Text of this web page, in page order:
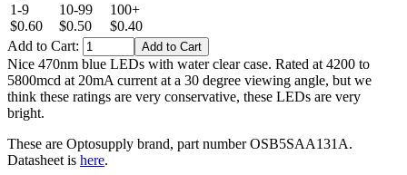
1-9
$0.60
10-99
$0.50
100+
$0.40
Add to Cart:
Nice 470nm blue LEDs with water clear case. Rated at 4200 to
5800mcd at 20mA current at a 30 degree viewing angle, but we
think these ratings are very conservative, these LEDs are very
bright.
These are Optosupply brand, part number OSB5SAA131A.
Datasheet is here.